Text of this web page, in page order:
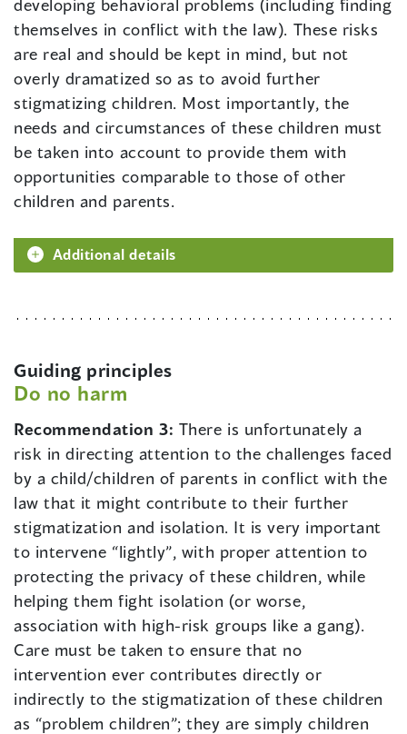
developing behavioral problems (including finding
themselves in conflict with the law). These risks
are real and should be kept in mind, but not
overly dramatized so as to avoid further
stigmatizing children. Most importantly, the
needs and circumstances of these children must
be taken into account to provide them with
opportunities comparable to those of other
children and parents.
Additional details
Guiding principles
Do no harm
Recommendation 3: There is unfortunately a
risk in directing attention to the challenges faced
by a child/children of parents in conflict with the
law that it might contribute to their further
stigmatization and isolation. It is very important
to intervene “lightly”, with proper attention to
protecting the privacy of these children, while
helping them fight isolation (or worse,
association with high-risk groups like a gang).
Care must be taken to ensure that no
intervention ever contributes directly or
indirectly to the stigmatization of these children
as “problem children”; they are simply children